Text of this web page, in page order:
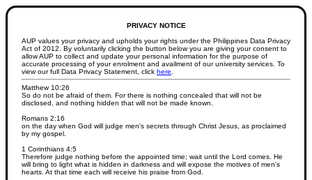
PRIVACY NOTICE
AUP values your privacy and upholds your rights under the Philippines Data Privacy
Act of 2012. By voluntarily clicking the button below you are giving your consent to
allow AUP to collect and update your personal information for the purpose of
accurate processing of your enrolment and availment of our university services. To
view our full Data Privacy Statement, click here
Matthew 10:26
So do not be afraid of them. For there is nothing concealed that will not be
disclosed, and nothing hidden that will not be made known.
Romans 2:16
on the day when God will judge men's secrets through Christ Jesus, as proclaimed
by my gospel.
1 Corinthians 4:5
Therefore judge nothing before the appointed time; wait until the Lord comes. He
will bring to light what is hidden in darkness and will expose the motives of men's
hearts. At that time each will receive his praise from God.